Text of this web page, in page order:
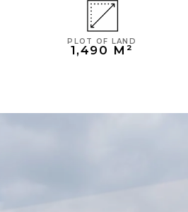
PLOT OF LAND
1,490 M²